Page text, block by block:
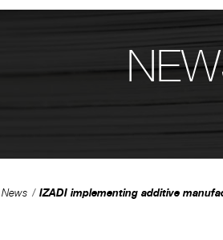
News IZADI implementing additive